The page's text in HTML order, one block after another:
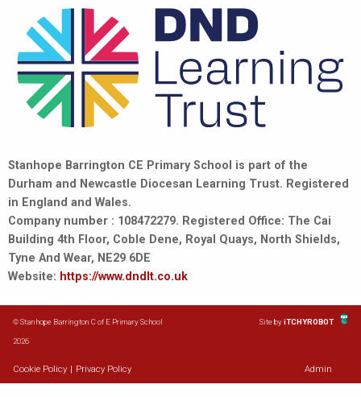
Stanhope Barrington CE Primary School is part of the
Durham and Newcastle Diocesan Learning Trust. Registered
in England and Wales.
Company number : 108472279. Registered Office: The Cai
Building 4th Floor, Coble Dene, Royal Quays, North Shields,
Tyne And Wear, NE29 6DE
Website: https://www.dndlt.co.uk
© Stanhope Barrington C of E Primary School
2026
Site byiTCHYROBOT
Cookie Policy Privacy Policy Admin